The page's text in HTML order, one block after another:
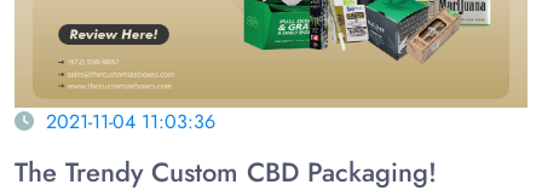
2021-11-04 11:03:36
The Trendy Custom CBD Packaging!